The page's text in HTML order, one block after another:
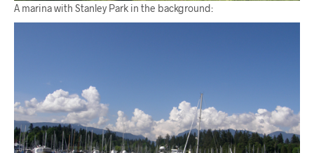
A marina with Stanley Park in the background: